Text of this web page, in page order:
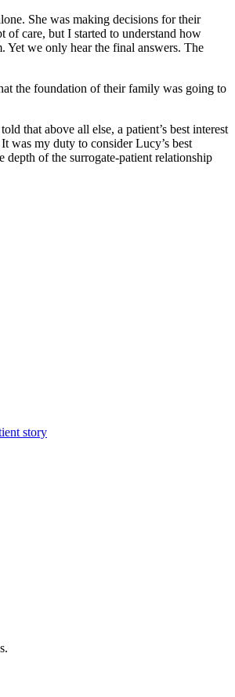
She was making decisions for their
of care, but I started to understand how
Yet we only hear the final answers. The
the foundation of their family was going to
that above all else, a patient’s best interest
was my duty to consider Lucy’s best
of the surrogate-patient relationship
story